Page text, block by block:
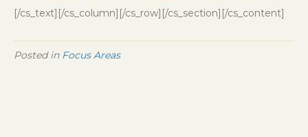
[/cs_text][/cs_column][/cs_row][/cs_section][/cs_content]
Posted in Focus Areas